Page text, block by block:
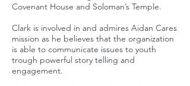
Covenant House and Soloman’s Temple.
Clark is involved in and admires Aidan Cares
mission as he believes that the organization
is able to communicate issues to youth
trough powerful story telling and
engagement.